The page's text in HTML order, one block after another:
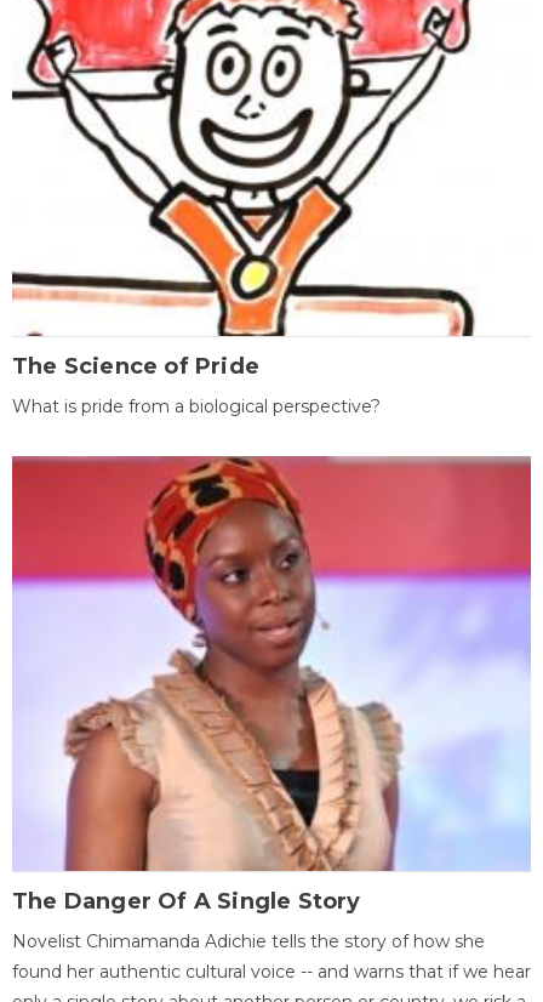
The Science of Pride
What is pride from a biological perspective?
The Danger Of A Single Story
Novelist Chimamanda Adichie tells the story of how she
found her authentic cultural voice -- and warns that if we hear